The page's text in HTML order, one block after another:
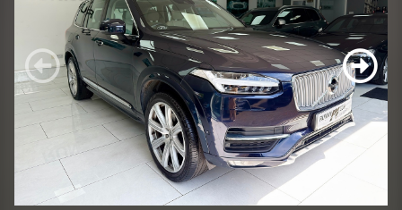
FINANCE
WARRANTY
ABOUT US
COMPLAINTS PROCEDURE
TESTIMONIALS
CONTACT US